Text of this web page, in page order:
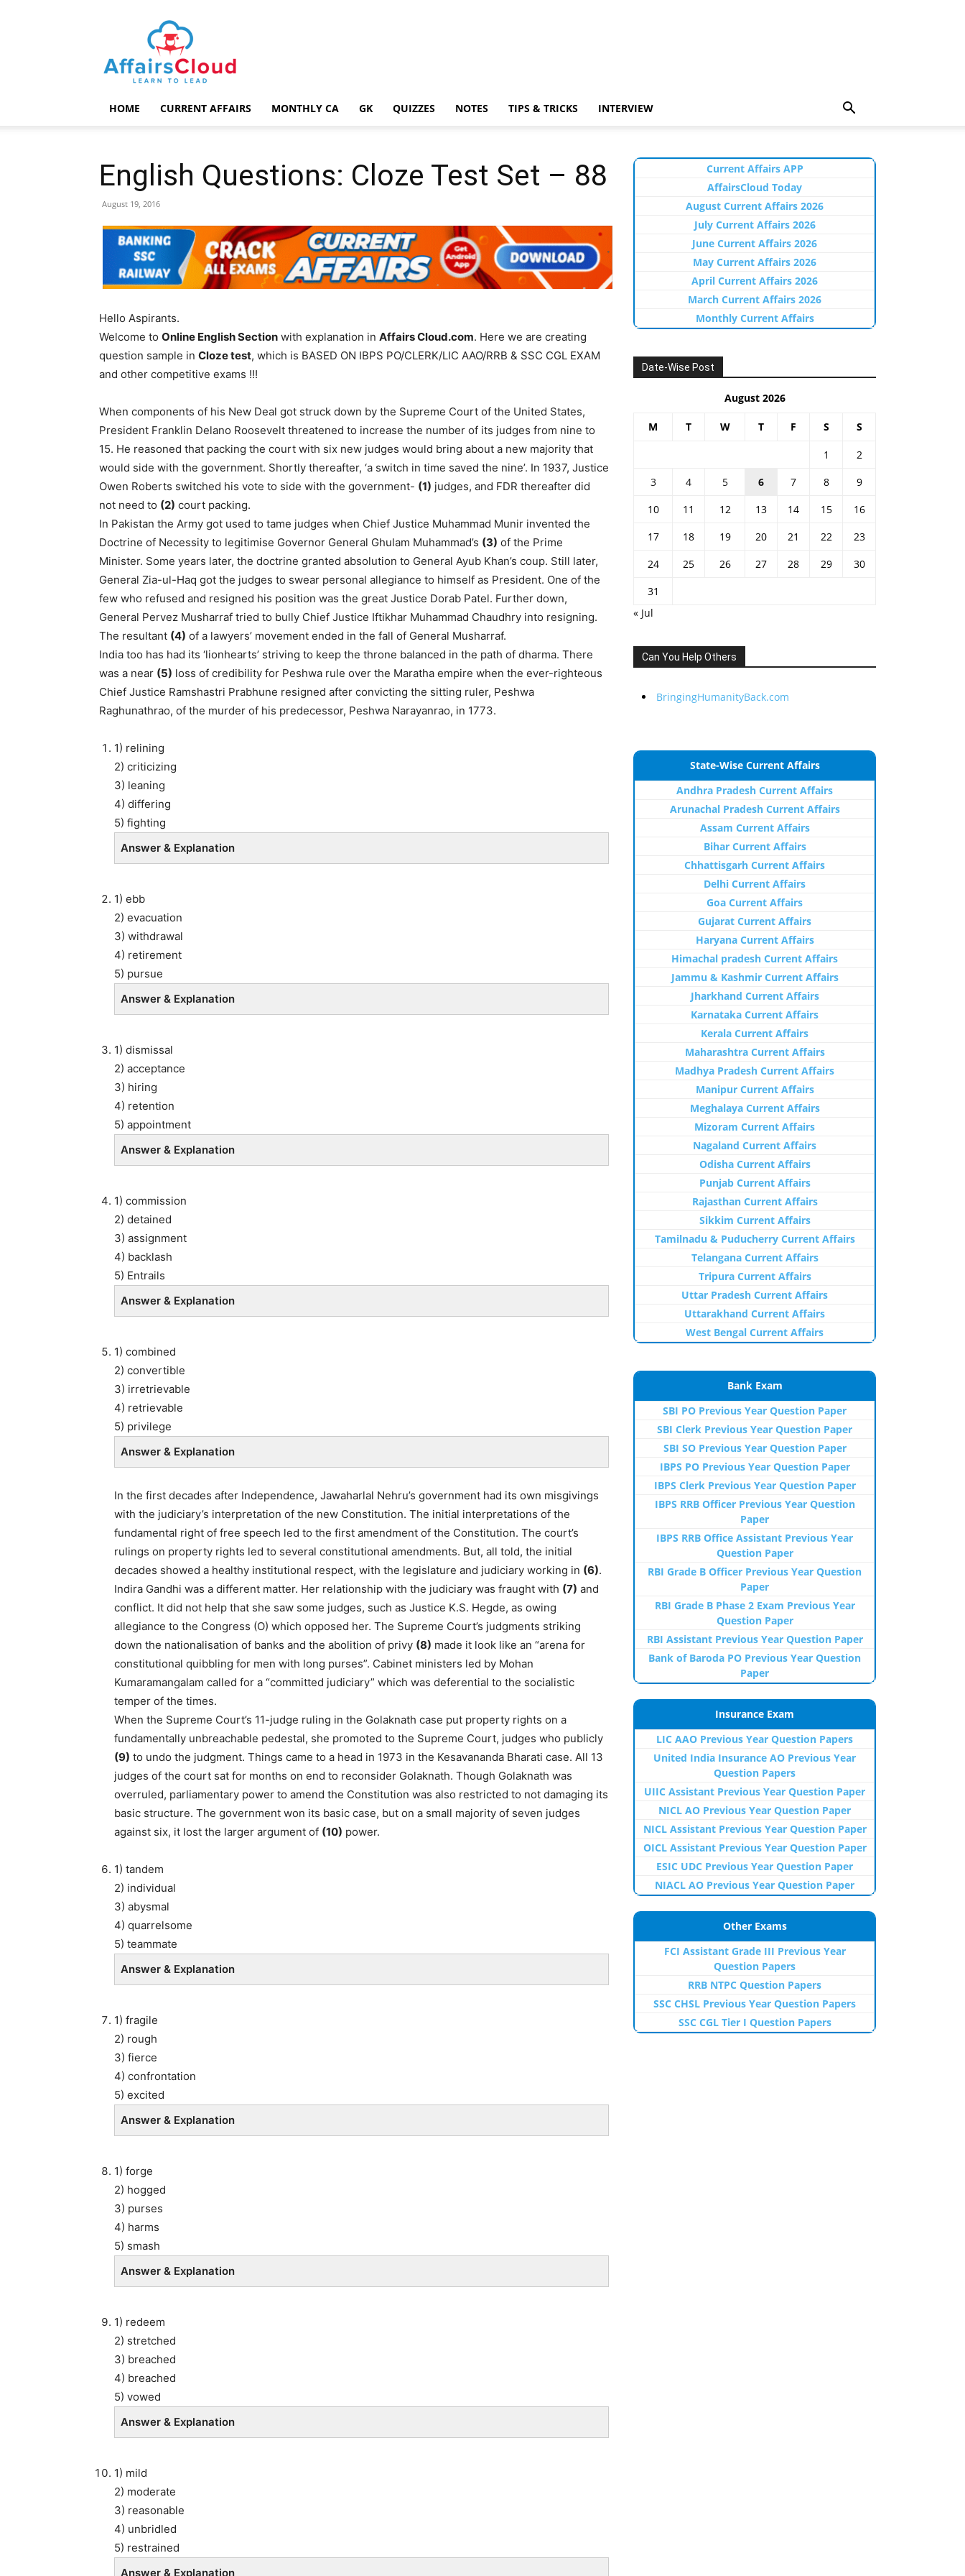
AffairsCloud.com
HOME CURRENT AFFAIRS MONTHLY CA GK QUIZZES NOTES TIPS & TRICKS INTERVIEW
English Questions: Cloze Test Set – 88
August 19, 2016
Hello Aspirants.
Welcome to Online English Section with explanation in Affairs Cloud.com. Here we are creating
question sample in Cloze test, which is BASED ON IBPS PO/CLERK/LIC AAO/RRB & SSC CGL EXAM
and other competitive exams !!!
When components of his New Deal got struck down by the Supreme Court of the United States,
President Franklin Delano Roosevelt threatened to increase the number of its judges from nine to
15. He reasoned that packing the court with six new judges would bring about a new majority that
would side with the government. Shortly thereafter, ‘a switch in time saved the nine’. In 1937, Justice
Owen Roberts switched his vote to side with the government- (1) judges, and FDR thereafter did
not need to (2) court packing.
In Pakistan the Army got used to tame judges when Chief Justice Muhammad Munir invented the
Doctrine of Necessity to legitimise Governor General Ghulam Muhammad’s (3) of the Prime
Minister. Some years later, the doctrine granted absolution to General Ayub Khan’s coup. Still later,
General Zia-ul-Haq got the judges to swear personal allegiance to himself as President. One of the
few who refused and resigned his position was the great Justice Dorab Patel. Further down,
General Pervez Musharraf tried to bully Chief Justice Iftikhar Muhammad Chaudhry into resigning.
The resultant (4) of a lawyers’ movement ended in the fall of General Musharraf.
India too has had its ‘lionhearts’ striving to keep the throne balanced in the path of dharma. There
was a near (5) loss of credibility for Peshwa rule over the Maratha empire when the ever-righteous
Chief Justice Ramshastri Prabhune resigned after convicting the sitting ruler, Peshwa
Raghunathrao, of the murder of his predecessor, Peshwa Narayanrao, in 1773.
1) relining
2) criticizing
3) leaning
4) differing
5) fighting
Answer & Explanation
1) ebb
2) evacuation
3) withdrawal
4) retirement
5) pursue
Answer & Explanation
1) dismissal
2) acceptance
3) hiring
4) retention
5) appointment
Answer & Explanation
1) commission
2) detained
3) assignment
4) backlash
5) Entrails
Answer & Explanation
1) combined
2) convertible
3) irretrievable
4) retrievable
5) privilege
Answer & Explanation
In the first decades after Independence, Jawaharlal Nehru’s government had its own misgivings
with the judiciary’s interpretation of the new Constitution. The initial interpretations of the
fundamental right of free speech led to the first amendment of the Constitution. The court’s
rulings on property rights led to several constitutional amendments. But, all told, the initial
decades showed a healthy institutional respect, with the legislature and judiciary working in (6).
Indira Gandhi was a different matter. Her relationship with the judiciary was fraught with (7) and
conflict. It did not help that she saw some judges, such as Justice K.S. Hegde, as owing
allegiance to the Congress (O) which opposed her. The Supreme Court’s judgments striking
down the nationalisation of banks and the abolition of privy (8) made it look like an “arena for
constitutional quibbling for men with long purses”. Cabinet ministers led by Mohan
Kumaramangalam called for a “committed judiciary” which was deferential to the socialistic
temper of the times.
When the Supreme Court’s 11-judge ruling in the Golaknath case put property rights on a
fundamentally unbreachable pedestal, she promoted to the Supreme Court, judges who publicly
(9) to undo the judgment. Things came to a head in 1973 in the Kesavananda Bharati case. All 13
judges of the court sat for months on end to reconsider Golaknath. Though Golaknath was
overruled, parliamentary power to amend the Constitution was also restricted to not damaging its
basic structure. The government won its basic case, but on a small majority of seven judges
against six, it lost the larger argument of (10) power.
1) tandem
2) individual
3) abysmal
4) quarrelsome
5) teammate
Answer & Explanation
1) fragile
2) rough
3) fierce
4) confrontation
5) excited
Answer & Explanation
1) forge
2) hogged
3) purses
4) harms
5) smash
Answer & Explanation
1) redeem
2) stretched
3) breached
4) breached
5) vowed
Answer & Explanation
1) mild
2) moderate
3) reasonable
4) unbridled
5) restrained
Answer & Explanation
Current Affairs APP
AffairsCloud Today
August Current Affairs 2026
July Current Affairs 2026
June Current Affairs 2026
May Current Affairs 2026
April Current Affairs 2026
March Current Affairs 2026
Monthly Current Affairs
Date-Wise Post
August 2026
M T W T F S S
1
2
3
4 5 6 7 8
9
10
11 12 13 14 15
16
17
18 19 20 21 22
23
24
25 26 27 28 29
30
31
« Jul
Can You Help Others
BringingHumanityBack.com
State-Wise Current Affairs
Andhra Pradesh Current Affairs
Arunachal Pradesh Current Affairs
Assam Current Affairs
Bihar Current Affairs
Chhattisgarh Current Affairs
Delhi Current Affairs
Goa Current Affairs
Gujarat Current Affairs
Haryana Current Affairs
Himachal pradesh Current Affairs
Jammu & Kashmir Current Affairs
Jharkhand Current Affairs
Karnataka Current Affairs
Kerala Current Affairs
Maharashtra Current Affairs
Madhya Pradesh Current Affairs
Manipur Current Affairs
Meghalaya Current Affairs
Mizoram Current Affairs
Nagaland Current Affairs
Odisha Current Affairs
Punjab Current Affairs
Rajasthan Current Affairs
Sikkim Current Affairs
Tamilnadu & Puducherry Current Affairs
Telangana Current Affairs
Tripura Current Affairs
Uttar Pradesh Current Affairs
Uttarakhand Current Affairs
West Bengal Current Affairs
Bank Exam
SBI PO Previous Year Question Paper
SBI Clerk Previous Year Question Paper
SBI SO Previous Year Question Paper
IBPS PO Previous Year Question Paper
IBPS Clerk Previous Year Question Paper
IBPS RRB Officer Previous Year Question
Paper
IBPS RRB Office Assistant Previous Year
Question Paper
RBI Grade B Officer Previous Year Question
Paper
RBI Grade B Phase 2 Exam Previous Year
Question Paper
RBI Assistant Previous Year Question Paper
Bank of Baroda PO Previous Year Question
Paper
Insurance Exam
LIC AAO Previous Year Question Papers
United India Insurance AO Previous Year
Question Papers
UIIC Assistant Previous Year Question Paper
NICL AO Previous Year Question Paper
NICL Assistant Previous Year Question Paper
OICL Assistant Previous Year Question Paper
ESIC UDC Previous Year Question Paper
NIACL AO Previous Year Question Paper
Other Exams
FCI Assistant Grade III Previous Year
Question Papers
RRB NTPC Question Papers
SSC CHSL Previous Year Question Papers
SSC CGL Tier I Question Papers